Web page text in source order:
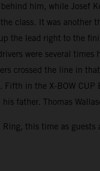
him, while Josef
class. It was another
the lead right to the
were several
crossed the line in
in the X-BOW CUP
father. Thomas
this time as guests